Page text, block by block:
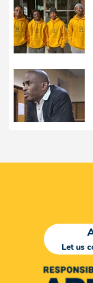
Let us